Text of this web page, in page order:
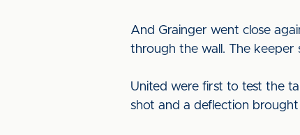
And Grainger went close
through the wall. The
United were first to test the
shot and a deflection